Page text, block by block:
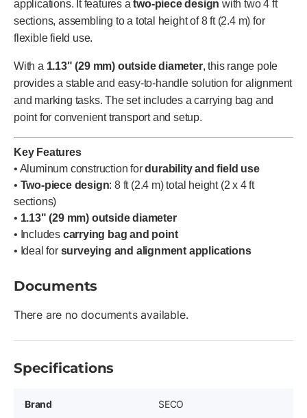
applications. It features atwo-piece design with two 4 ft
sections, assembling to a total height of 8 ft (2.4 m) for
flexible field use.
With a 1.13" (29 mm) outside diameter, this range pole
provides a stable and easy-to-handle solution for alignment
and marking tasks. The set includes a carrying bag and
point for convenient transport and setup.
Key Features
• Aluminum construction fordurability and field use
• Two-piece design: 8 ft (2.4 m) total height (2 x 4 ft
sections)
• 1.13" (29 mm) outside diameter
• Includes carrying bag and point
• Ideal for surveying and alignment applications
Documents
There are no documents available.
Specifications
Brand SECO